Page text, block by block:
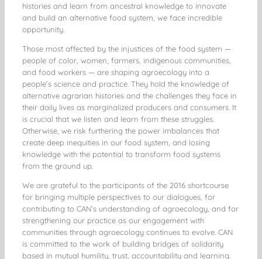
histories and learn from ancestral knowledge to innovate
and build an alternative food system, we face incredible
opportunity.
Those most affected by the injustices of the food system —
people of color, women, farmers, indigenous communities,
and food workers — are shaping agroecology into a
people’s science and practice. They hold the knowledge of
alternative agrarian histories and the challenges they face in
their daily lives as marginalized producers and consumers. It
is crucial that we listen and learn from these struggles.
Otherwise, we risk furthering the power imbalances that
create deep inequities in our food system, and losing
knowledge with the potential to transform food systems
from the ground up.
We are grateful to the participants of the 2016 shortcourse
for bringing multiple perspectives to our dialogues, for
contributing to CAN’s understanding of agroecology, and for
strengthening our practice as our engagement with
communities through agroecology continues to evolve. CAN
is committed to the work of building bridges of solidarity
based in mutual humility, trust, accountability and learning.